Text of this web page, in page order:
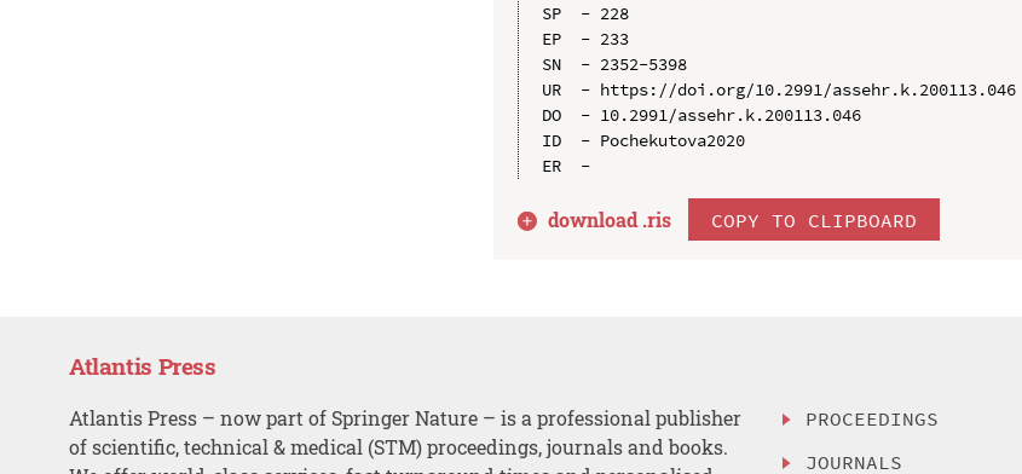
SP  - 228
EP  - 233
SN  - 2352-5398
UR  - https://doi.org/10.2991/assehr.k.200113.046
DO  - 10.2991/assehr.k.200113.046
ID  - Pochekutova2020
download .ris COPY TO CLIPBOARD
Atlantis Press
Atlantis Press – now part of Springer Nature – is a professional publisher
of scientific, technical & medical (STM) proceedings, journals and books.
PROCEEDINGS
JOURNALS